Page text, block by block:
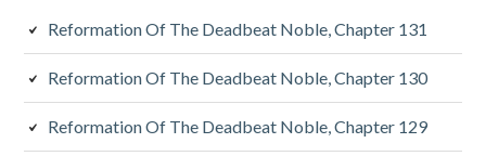
Reformation Of The Deadbeat Noble, Chapter 131
Reformation Of The Deadbeat Noble, Chapter 130
Reformation Of The Deadbeat Noble, Chapter 129